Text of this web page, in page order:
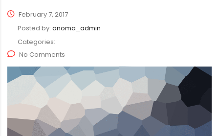
February 7, 2017
Posted by: anoma_admin
Categories:
No Comments